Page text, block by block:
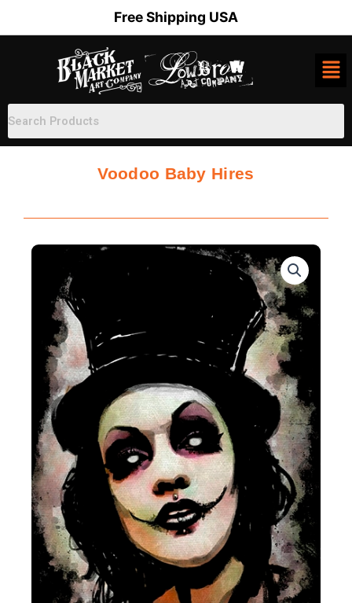
Free Shipping USA
Voodoo Baby Hires